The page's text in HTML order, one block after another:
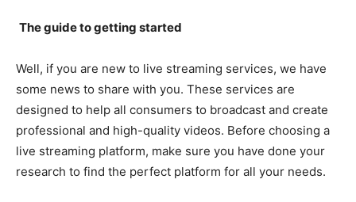
The guide to getting started
Well, if you are new to live streaming services, we have
some news to share with you. These services are
designed to help all consumers to broadcast and create
professional and high-quality videos. Before choosing a
live streaming platform, make sure you have done your
research to find the perfect platform for all your needs.